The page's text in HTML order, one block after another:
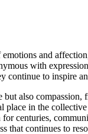
and
with
continue to inspire
also
place in the
centuries,
that continues to